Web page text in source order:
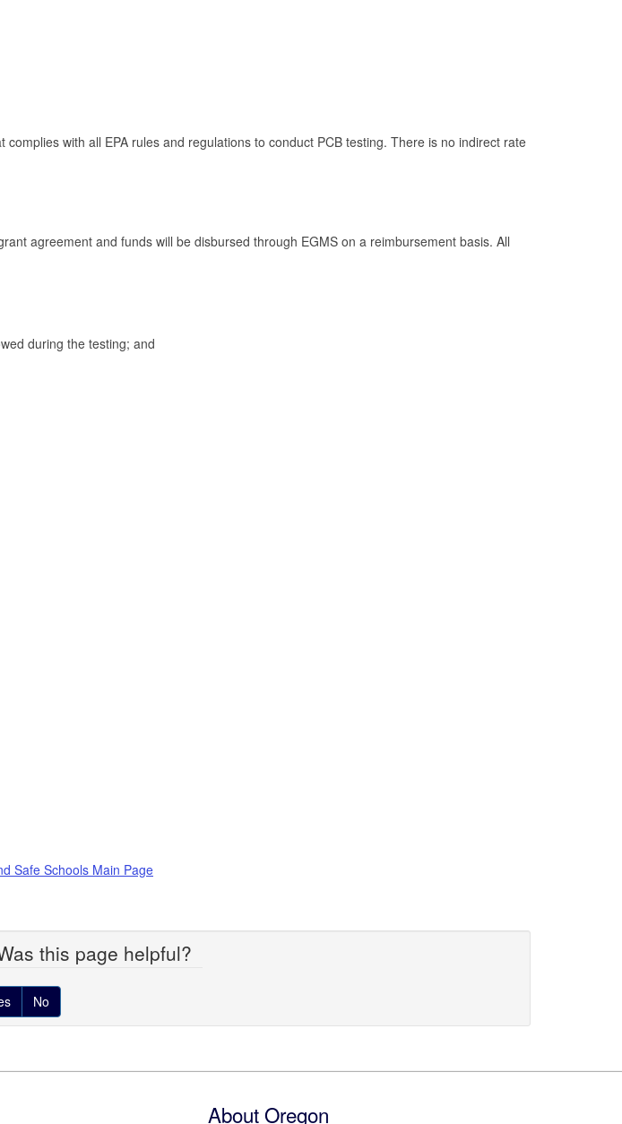
with all EPA rules and regulations to conduct PCB testing. There is no indirect rate
agreement and funds will be disbursed through EGMS on a reimbursement basis. All
during the testing; and
Safe Schools Main Page
this page helpful?
No
About Oregon